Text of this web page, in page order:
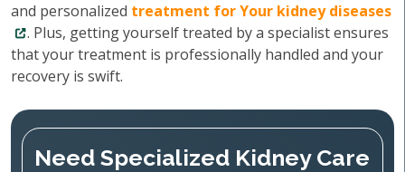
and personalized treatment for Your kidney diseases
. Plus, getting yourself treated by a specialist ensures
that your treatment is professionally handled and your
recovery is swift.
Need Specialized Kidney Care